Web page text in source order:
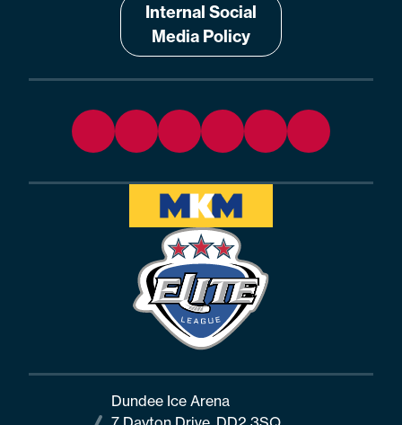
Internal Social
Media Policy
Dundee Ice Arena